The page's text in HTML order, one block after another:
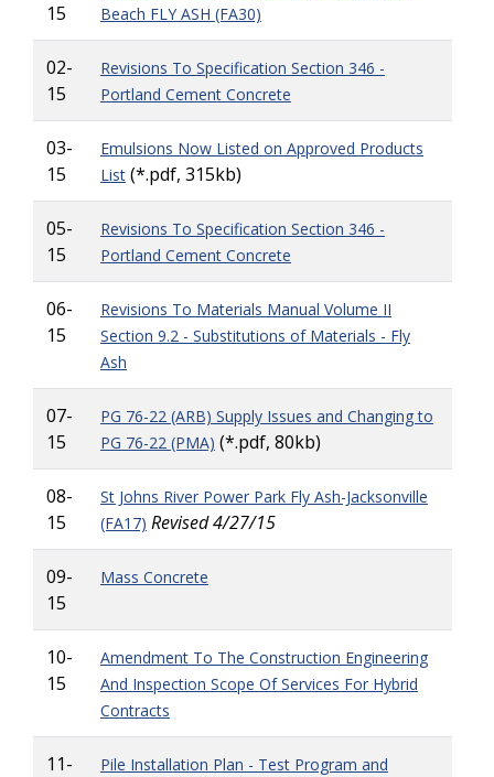
15
Beach FLY ASH (FA30)
02-
15
Revisions To Specification Section 346 -
Portland Cement Concrete
03-
15
Emulsions Now Listed on Approved Products
List (*.pdf, 315kb)
05-
15
Revisions To Specification Section 346 -
Portland Cement Concrete
06-
15
Revisions To Materials Manual Volume II
Section 9.2 - Substitutions of Materials - Fly
Ash
07-
15
PG 76-22 (ARB) Supply Issues and Changing to
PG 76-22 (PMA) (*.pdf, 80kb)
08-
15
St Johns River Power Park Fly Ash-Jacksonville
(FA17) Revised 4/27/15
09-
15
Mass Concrete
10-
15
Amendment To The Construction Engineering
And Inspection Scope Of Services For Hybrid
Contracts
11-
Pile Installation Plan - Test Program and